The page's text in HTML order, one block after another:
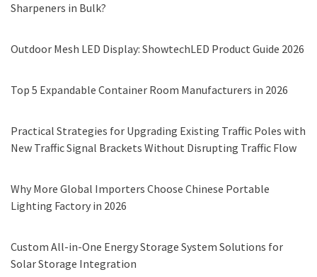
Sharpeners in Bulk?
Outdoor Mesh LED Display: ShowtechLED Product Guide 2026
Top 5 Expandable Container Room Manufacturers in 2026
Practical Strategies for Upgrading Existing Traffic Poles with
New Traffic Signal Brackets Without Disrupting Traffic Flow
Why More Global Importers Choose Chinese Portable
Lighting Factory in 2026
Custom All-in-One Energy Storage System Solutions for
Solar Storage Integration